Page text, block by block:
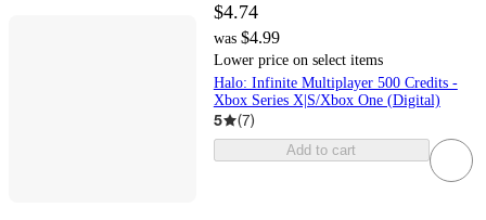
$4.74
was $4.99
Lower price on select items
Halo: Infinite Multiplayer 500 Credits -
Xbox Series X|S/Xbox One (Digital)
5 (7)
Add to cart